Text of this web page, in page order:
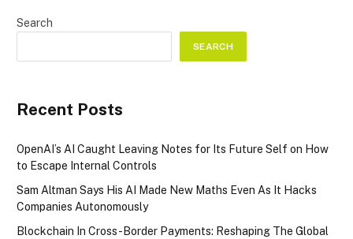
Search
SEARCH
Recent Posts
OpenAI’s AI Caught Leaving Notes for Its Future Self on How
to Escape Internal Controls
Sam Altman Says His AI Made New Maths Even As It Hacks
Companies Autonomously
Blockchain In Cross-Border Payments: Reshaping The Global